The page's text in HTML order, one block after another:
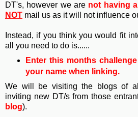
DT's, however we are not having a
NOT mail us as it will not influence
Instead, if you think you would fit
all you need to do is......
Enter this months
your name when linking.
We will be visiting the blogs of
inviting new DT/s from those
blog).